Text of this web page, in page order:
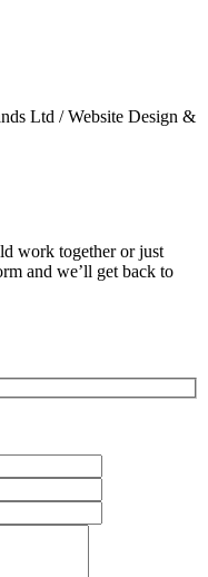
Ltd /Website Design &
work together or just
and we’ll get back to